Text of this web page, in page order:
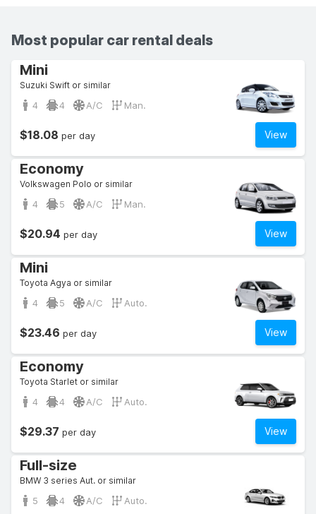
Most popular car rental deals
Mini
Suzuki Swift or similar
4 4 A/C Man.
View
$18.08 per day
Economy
Volkswagen Polo or similar
4 5 A/C Man.
View
$20.94 per day
Mini
Toyota Agya or similar
4 5 A/C Auto.
View
$23.46 per day
Economy
Toyota Starlet or similar
4 4 A/C Auto.
View
$29.37 per day
Full-size
BMW 3 series Aut. or similar
5 4 A/C Auto.